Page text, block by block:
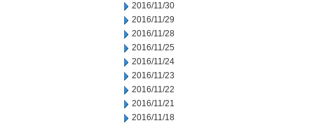
2016/11/30
2016/11/29
2016/11/28
2016/11/25
2016/11/24
2016/11/23
2016/11/22
2016/11/21
2016/11/18